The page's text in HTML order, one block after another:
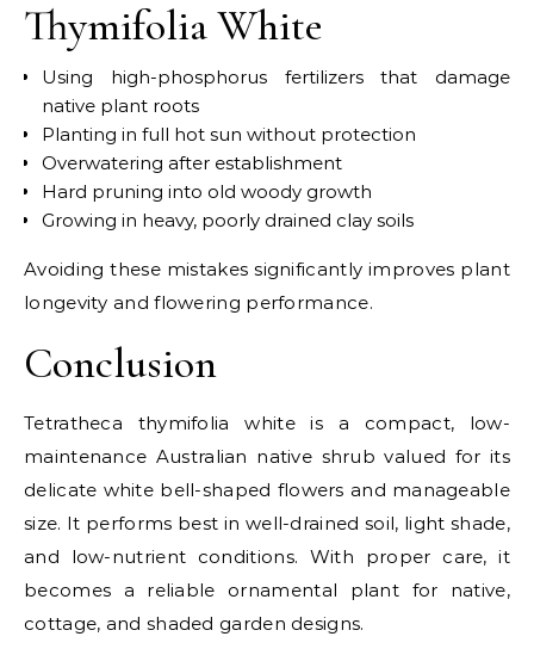
Thymifolia White
Using high-phosphorus fertilizers that damage
native plant roots
Planting in full hot sun without protection
Overwatering after establishment
Hard pruning into old woody growth
Growing in heavy, poorly drained clay soils
Avoiding these mistakes significantly improves plant
longevity and flowering performance.
Conclusion
Tetratheca thymifolia white is a compact, low-
maintenance Australian native shrub valued for its
delicate white bell-shaped flowers and manageable
size. It performs best in well-drained soil, light shade,
and low-nutrient conditions. With proper care, it
becomes a reliable ornamental plant for native,
cottage, and shaded garden designs.